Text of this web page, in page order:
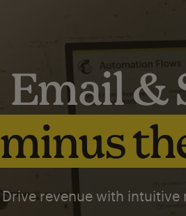
Email &
minus
Drive revenue with